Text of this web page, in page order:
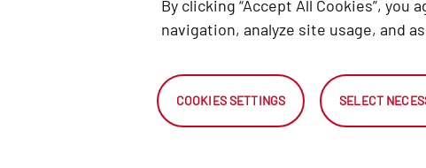
2026 Automark South Africa.All Rights Reserved.
By clicking “Accept All Cookies”,
navigation, analyze site usage, and
COOKIES SETTINGS SELECT